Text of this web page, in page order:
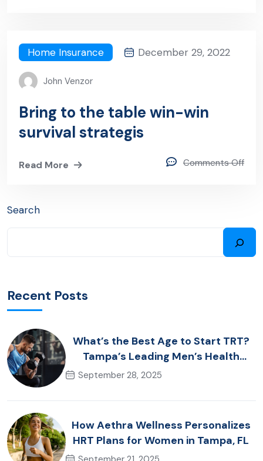
Home Insurance December 29, 2022
John Venzor
Bring to the table win-win
survival strategis
Read More Comments Off
Search
Recent Posts
What’s the Best Age to Start TRT?
Tampa’s Leading Men’s Health
Advice
September 28, 2025
How Aethra Wellness Personalizes
HRT Plans for Women in Tampa, FL